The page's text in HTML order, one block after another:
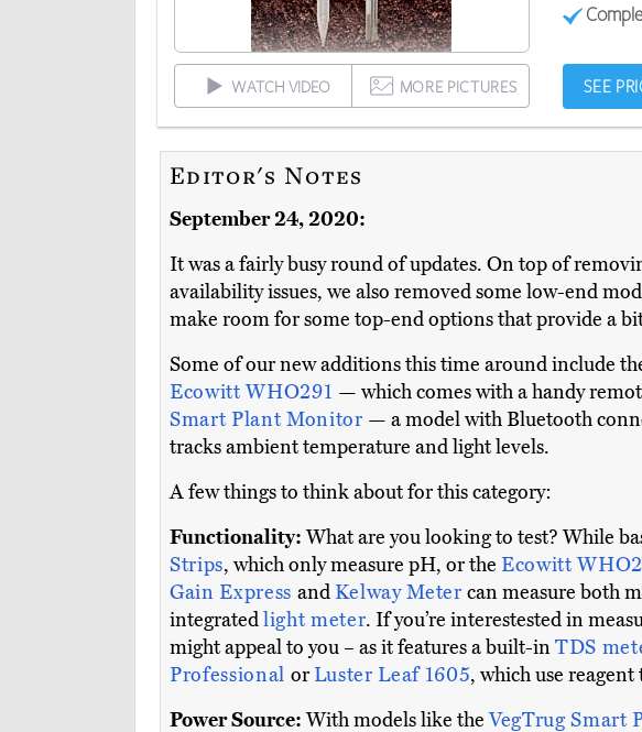
WATCH VIDEO MORE PICTURES SEE
Editor's Notes
September 24, 2020:
It was a fairly busy round of updates. On top of
availability issues, we also removed some low-end
make room for some top-end options that provide a
Some of our new additions this time around include
Ecowitt WHO291 — which comes with a handy
Smart Plant Monitor — a model with Bluetooth
tracks ambient temperature and light levels.
A few things to think about for this category:
Functionality:What are you looking to test? While
Strips, which only measure pH, or the Ecowitt
Gain Express and Kelway Metercan measure both
integratedlight meter. If you’re interestested in
might appeal to you – as it features a built-inTDS
Professional or Luster Leaf 1605, which use reagent
Power Source:With models like theVegTrug Smart